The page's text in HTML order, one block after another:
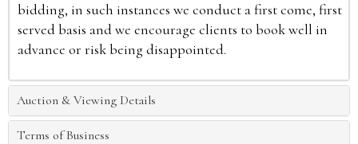
bidding, in such instances we conduct a first come, first
served basis and we encourage clients to book well in
advance or risk being disappointed.
Auction & Viewing Details
Terms of Business